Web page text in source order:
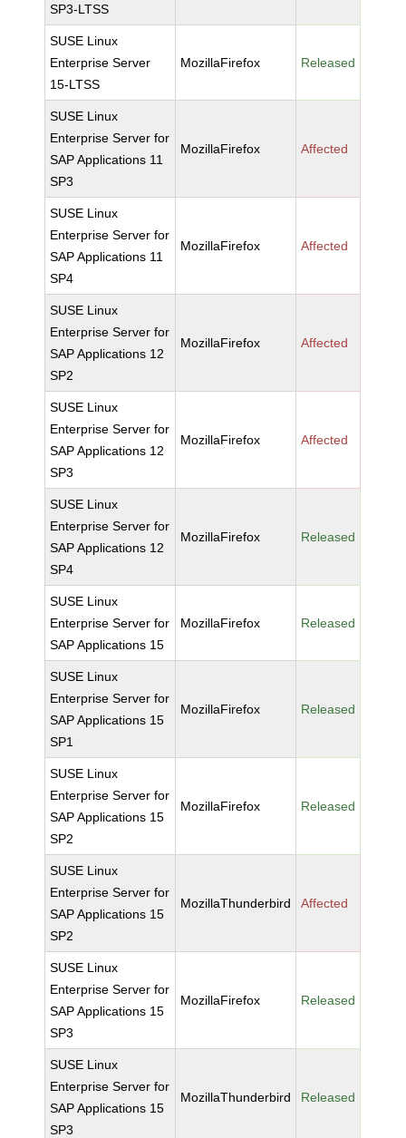
SP3-LTSS
SUSE Linux
Enterprise Server
15-LTSS
MozillaFirefox Released
SUSE Linux
Enterprise Server for
SAP Applications 11
SP3
MozillaFirefox Affected
SUSE Linux
Enterprise Server for
SAP Applications 11
SP4
MozillaFirefox Affected
SUSE Linux
Enterprise Server for
SAP Applications 12
SP2
MozillaFirefox Affected
SUSE Linux
Enterprise Server for
SAP Applications 12
SP3
MozillaFirefox Affected
SUSE Linux
Enterprise Server for
SAP Applications 12
SP4
MozillaFirefox Released
SUSE Linux
Enterprise Server for
SAP Applications 15
MozillaFirefox Released
SUSE Linux
Enterprise Server for
SAP Applications 15
SP1
MozillaFirefox Released
SUSE Linux
Enterprise Server for
SAP Applications 15
SP2
MozillaFirefox Released
SUSE Linux
Enterprise Server for
SAP Applications 15
SP2
MozillaThunderbird Affected
SUSE Linux
Enterprise Server for
SAP Applications 15
SP3
MozillaFirefox Released
SUSE Linux
Enterprise Server for
SAP Applications 15
SP3
MozillaThunderbird Released